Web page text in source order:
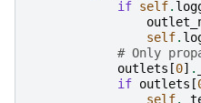
if self.
self.
# Only
outlets [0] .
if outlets [
self.